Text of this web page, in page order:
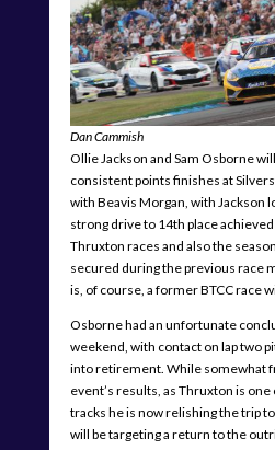
Dan Cammish
Ollie Jackson and Sam Osborne
consistent points finishes at
with Beavis Morgan, with Jackson
strong drive to 14th place
Thruxton races and also the
secured during the previous race
is, of course, a former BTCC race
Osborne had an unfortunate
weekend, with contact on lap two
into retirement. While somewhat
event’s results, as Thruxton is
tracks he is now relishing the trip
will be targeting a return to the